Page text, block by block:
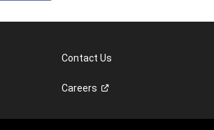
Contact Us
Careers